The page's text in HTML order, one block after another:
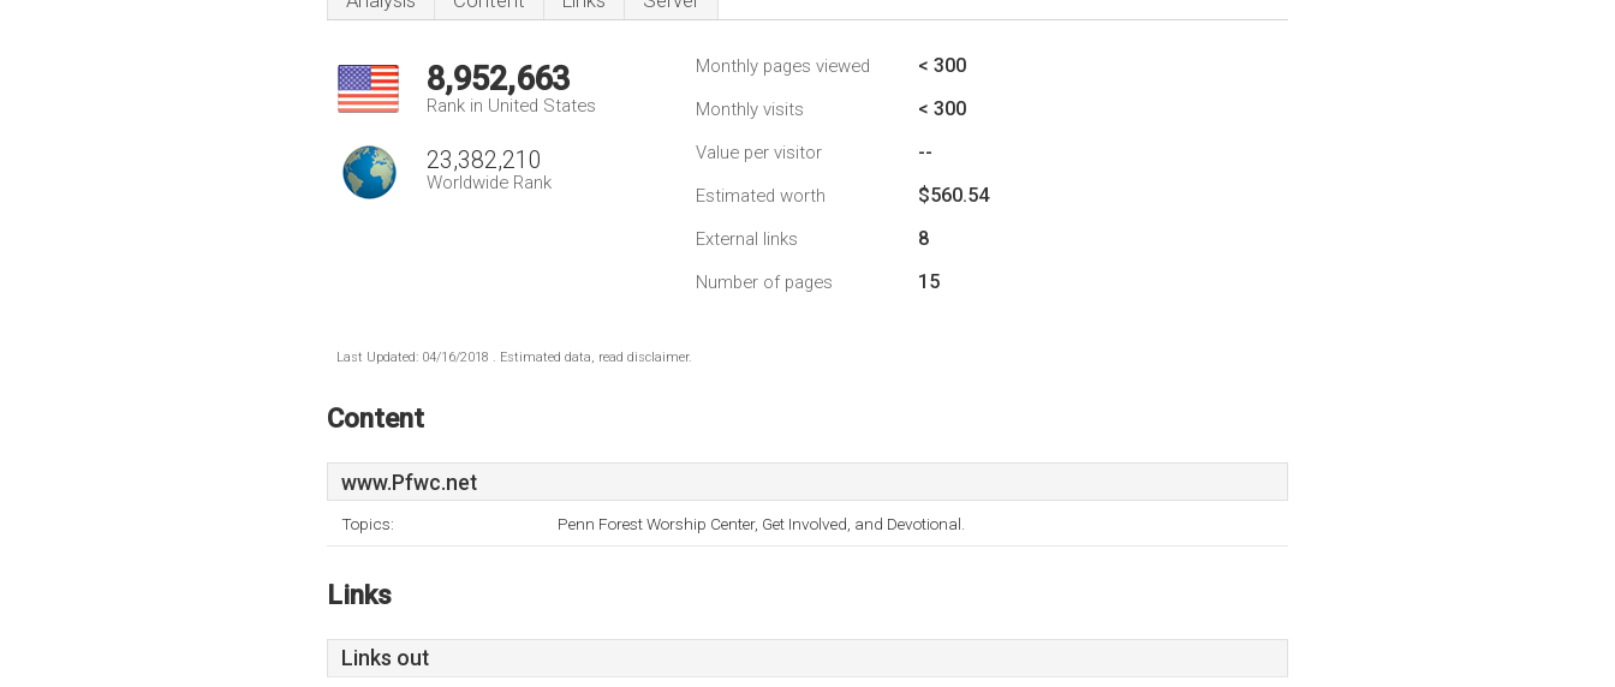
8,952,663
Rank in United States
23,382,210
Worldwide Rank
Monthly pages viewed < 300
Monthly visits < 300
Value per visitor --
Estimated worth $560.54
External links 8
Number of pages 15
Last Updated: 04/16/2018 . Estimated data, read disclaimer.
Content
www.Pfwc.net
Topics: Penn Forest Worship Center, Get Involved, and Devotional.
Links
Links out